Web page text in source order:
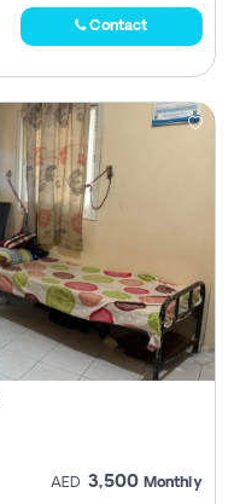
Contact
AED 3,500 Monthly